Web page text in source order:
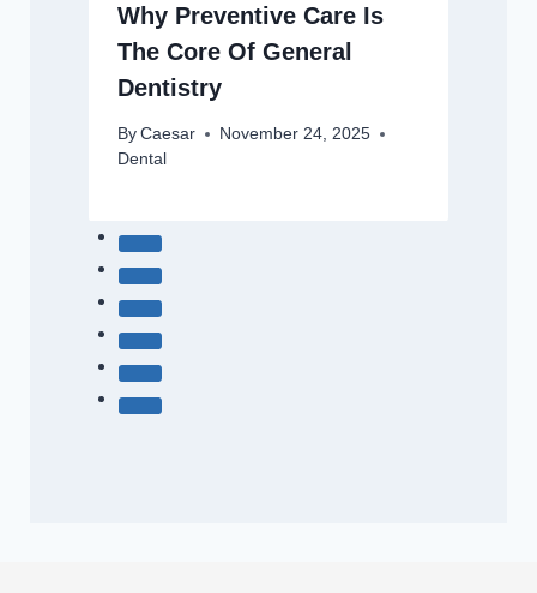
Why Preventive Care Is
The Core Of General
Dentistry
By Caesar
November 24, 2025
Dental